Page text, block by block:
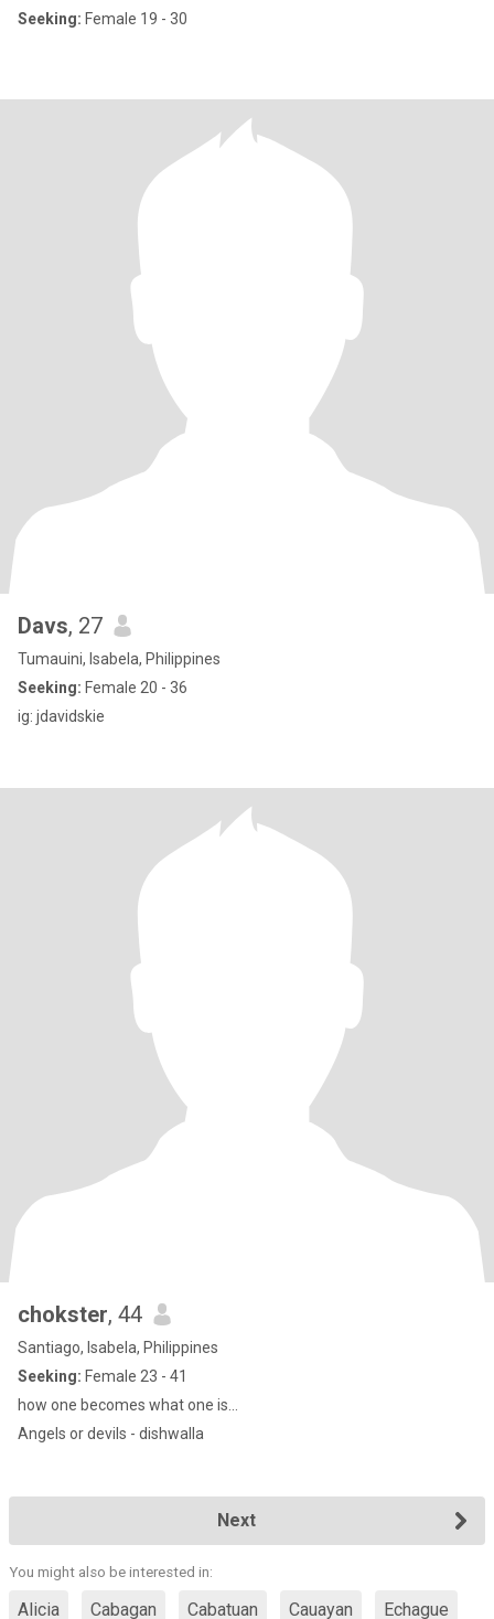
Seeking: Female 19 - 30
Davs, 27
Tumauini, Isabela, Philippines
Seeking: Female 20 - 36
ig: jdavidskie
chokster, 44
Santiago, Isabela, Philippines
Seeking: Female 23 - 41
how one becomes what one is...
Angels or devils - dishwalla
Next
You might also be interested in:
Alicia Cabagan Cabatuan Cauayan Echague